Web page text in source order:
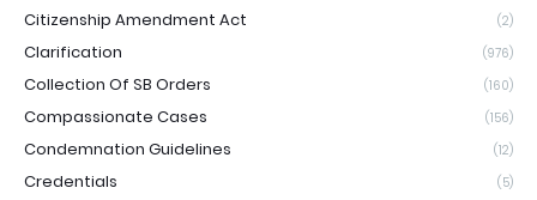
Citizenship Amendment Act (2)
Clarification (976)
Collection Of SB Orders (160)
Compassionate Cases (156)
Condemnation Guidelines (12)
Credentials (5)